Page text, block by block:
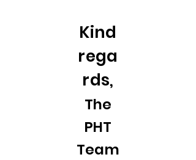
Kind
rega
rds,
The
PHT
Team